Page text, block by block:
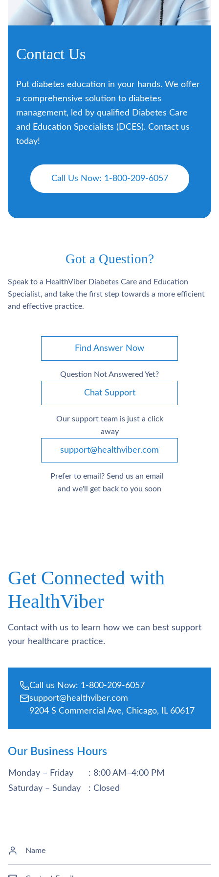
Contact Us
Put diabetes education in your hands. We offer
a comprehensive solution to diabetes
management, led by qualified Diabetes Care
and Education Specialists (DCES). Contact us
today!
Call Us Now: 1-800-209-6057
Got a Question?
Speak to a HealthViber Diabetes Care and Education
Specialist, and take the first step towards a more efficient
and effective practice.
Find Answer Now
Question Not Answered Yet?
Chat Support
Our support team is just a click
away
support@healthviber.com
Prefer to email? Send us an email
and we'll get back to you soon
Get Connected with
HealthViber
Contact with us to learn how we can best support
your healthcare practice.
Call us Now: 1-800-209-6057
support@healthviber.com
9204 S Commercial Ave, Chicago, IL 60617
Our Business Hours
Monday – Friday
: 8:00 AM–4:00 PM
Saturday – Sunday
: Closed